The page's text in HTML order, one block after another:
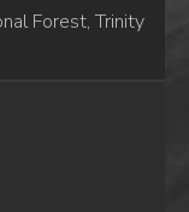
Forest, Trinity